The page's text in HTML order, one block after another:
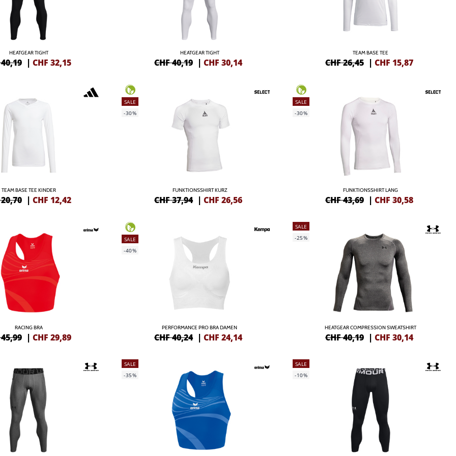
HEATGEAR TIGHT
| CHF 32,15
HEATGEAR TIGHT
CHF 40,19 | CHF 30,14
TEAM BASE TEE
CHF 26,45 | CHF 15,87
TEAM BASE TEE KINDER
| CHF 12,42
SALE
-30%
FUNKTIONSSHIRT KURZ
CHF 37,94 | CHF 26,56
SALE
-30%
FUNKTIONSSHIRT LANG
CHF 43,69 | CHF 30,58
RACING BRA
| CHF 29,89
SALE
-40%
PERFORMANCE PRO BRA DAMEN
CHF 40,24 | CHF 24,14
SALE
-25%
HEATGEAR COMPRESSION SWEATSHIRT
CHF 40,19 | CHF 30,14
SALE
-35%
SALE
-10%